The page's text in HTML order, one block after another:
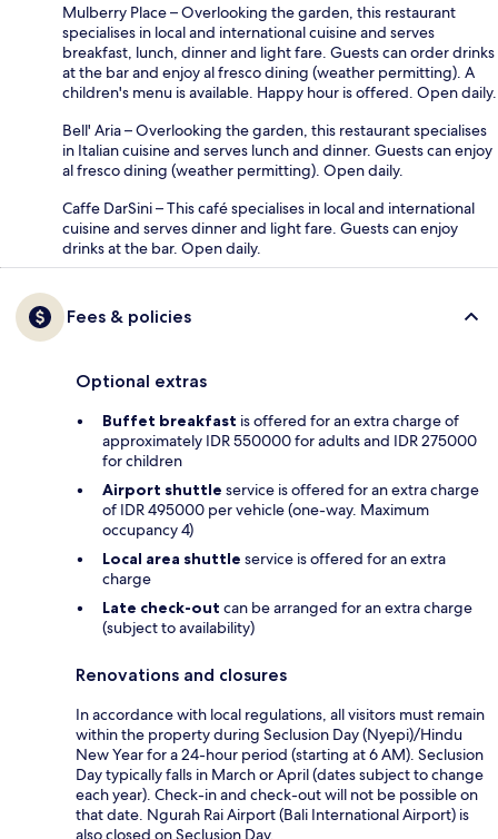
Mulberry Place – Overlooking the garden, this restaurant
specialises in local and international cuisine and serves
breakfast, lunch, dinner and light fare. Guests can order drinks
at the bar and enjoy al fresco dining (weather permitting). A
children's menu is available. Happy hour is offered. Open daily.
Bell' Aria – Overlooking the garden, this restaurant specialises
in Italian cuisine and serves lunch and dinner. Guests can enjoy
al fresco dining (weather permitting). Open daily.
Caffe DarSini – This café specialises in local and international
cuisine and serves dinner and light fare. Guests can enjoy
drinks at the bar. Open daily.
Fees & policies
Optional extras
Buffet breakfast is offered for an extra charge of
approximately IDR 550000 for adults and IDR 275000
for children
Airport shuttle service is offered for an extra charge
of IDR 495000 per vehicle (one-way. Maximum
occupancy 4)
Local area shuttle service is offered for an extra
charge
Late check-out can be arranged for an extra charge
(subject to availability)
Renovations and closures
In accordance with local regulations, all visitors must remain
within the property during Seclusion Day (Nyepi)/Hindu
New Year for a 24-hour period (starting at 6 AM). Seclusion
Day typically falls in March or April (dates subject to change
each year). Check-in and check-out will not be possible on
that date. Ngurah Rai Airport (Bali International Airport) is
also closed on Seclusion Day.